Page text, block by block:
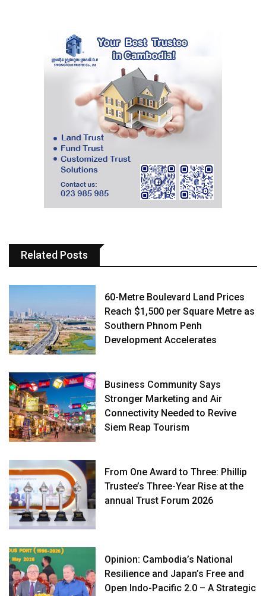
Related Posts
60-Metre Boulevard Land Prices
Reach $1,500 per Square Metre as
Southern Phnom Penh
Development Accelerates
Business Community Says
Stronger Marketing and Air
Connectivity Needed to Revive
Siem Reap Tourism
From One Award to Three: Phillip
Trustee’s Three-Year Rise at the
annual Trust Forum 2026
Opinion: Cambodia’s National
Resilience and Japan’s Free and
Open Indo-Pacific 2.0 – A Strategic